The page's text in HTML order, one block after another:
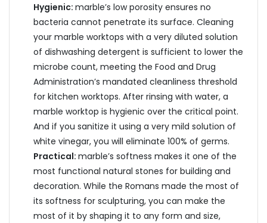
Hygienic: marble’s low porosity ensures no
bacteria cannot penetrate its surface. Cleaning
your marble worktops with a very diluted solution
of dishwashing detergent is sufficient to lower the
microbe count, meeting the Food and Drug
Administration’s mandated cleanliness threshold
for kitchen worktops. After rinsing with water, a
marble worktop is hygienic over the critical point.
And if you sanitize it using a very mild solution of
white vinegar, you will eliminate 100% of germs.
Practical: marble’s softness makes it one of the
most functional natural stones for building and
decoration. While the Romans made the most of
its softness for sculpturing, you can make the
most of it by shaping it to any form and size,